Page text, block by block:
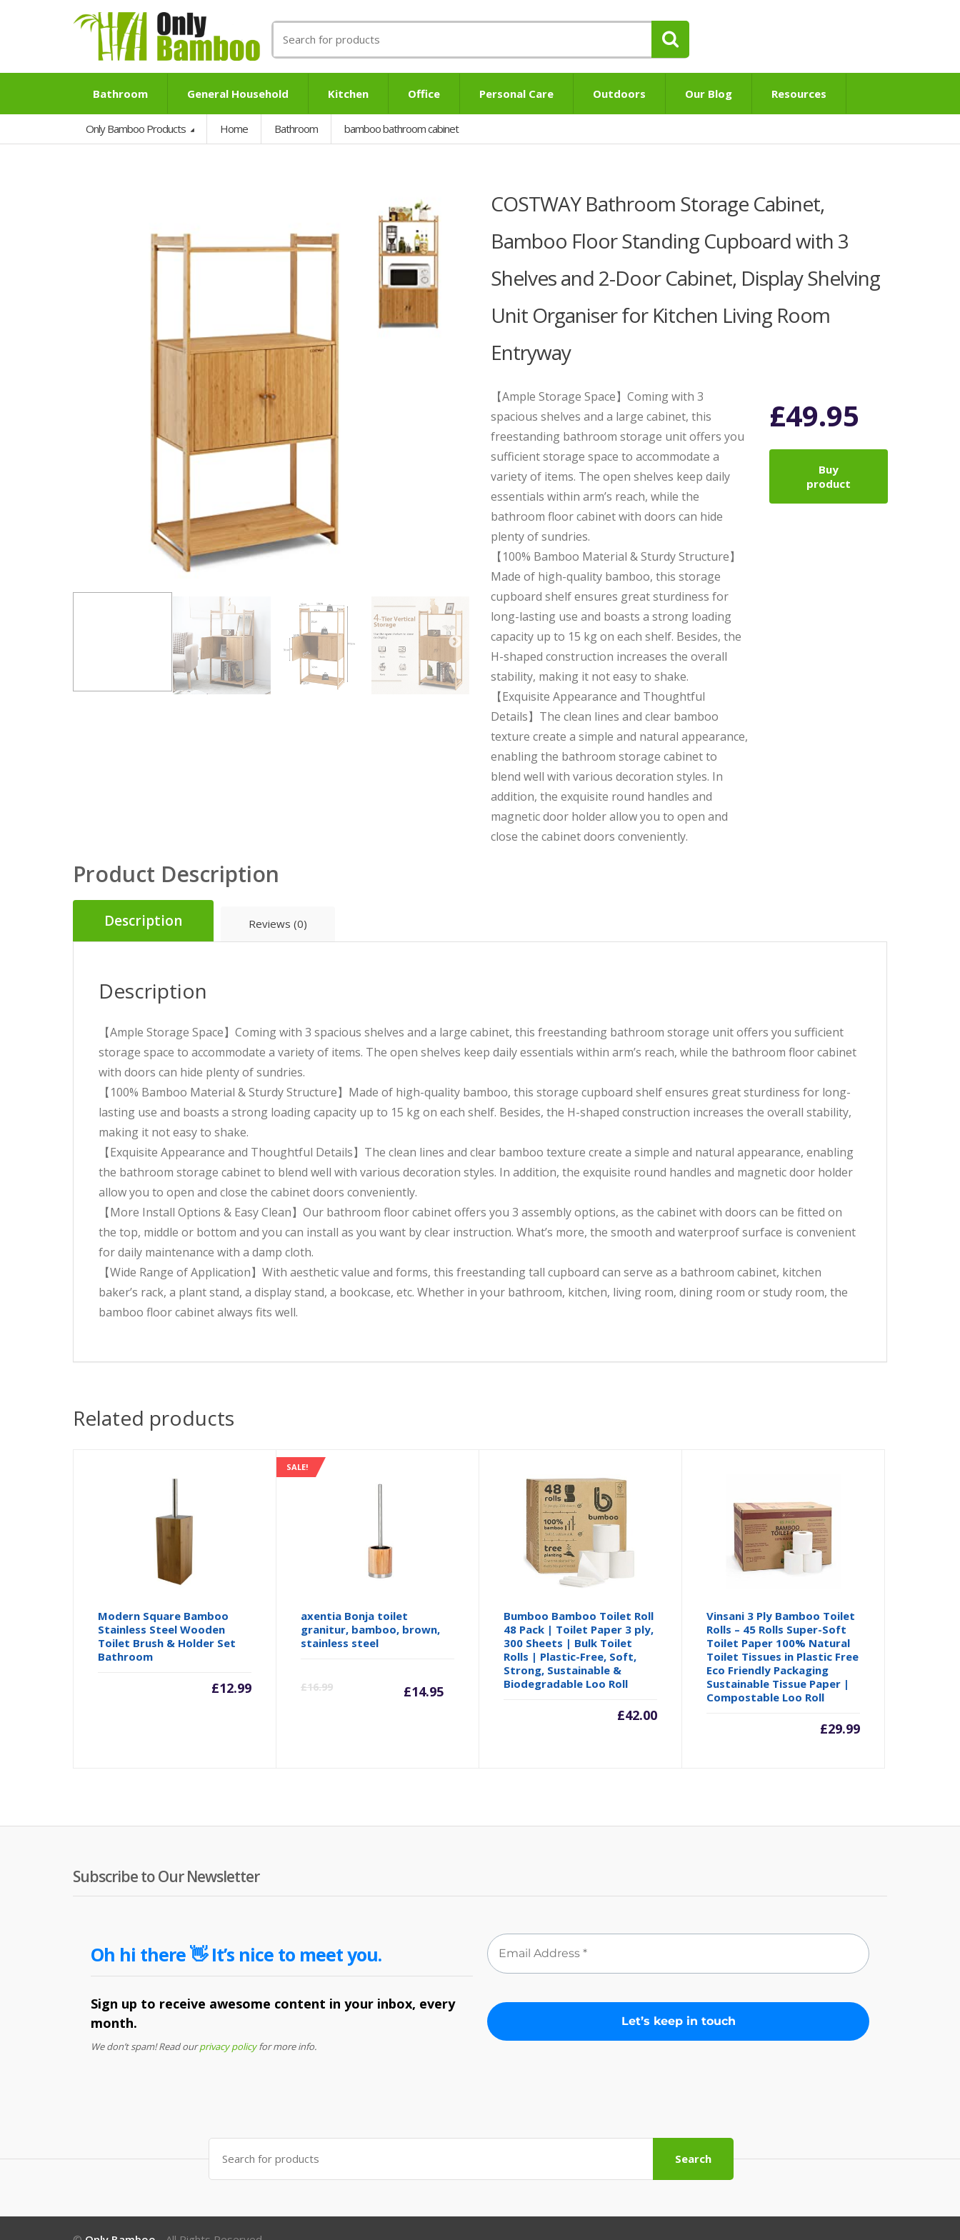
for:
Bathroom General Household Kitchen Office Personal Care Outdoors Our Blog Resources
Only Bamboo Products Home Bathroom bamboo bathroom cabinet
COSTWAY Bathroom Storage Cabinet,
Bamboo Floor Standing Cupboard with 3
Shelves and 2-Door Cabinet, Display Shelving
Unit Organiser for Kitchen Living Room
Entryway
【Ample Storage Space】Coming with 3
spacious shelves and a large cabinet, this
freestanding bathroom storage unit offers you
sufficient storage space to accommodate a
variety of items. The open shelves keep daily
essentials within arm’s reach, while the
bathroom floor cabinet with doors can hide
plenty of sundries.
【100% Bamboo Material & Sturdy Structure】
Made of high-quality bamboo, this storage
cupboard shelf ensures great sturdiness for
long-lasting use and boasts a strong loading
capacity up to 15 kg on each shelf. Besides, the
H-shaped construction increases the overall
stability, making it not easy to shake.
【Exquisite Appearance and Thoughtful
Details】The clean lines and clear bamboo
texture create a simple and natural appearance,
enabling the bathroom storage cabinet to
blend well with various decoration styles. In
addition, the exquisite round handles and
magnetic door holder allow you to open and
close the cabinet doors conveniently.
£49.95
Buy
product
Product Description
Description Reviews (0)
Description
【Ample Storage Space】Coming with 3 spacious shelves and a large cabinet, this freestanding bathroom storage unit offers you sufficient
storage space to accommodate a variety of items. The open shelves keep daily essentials within arm’s reach, while the bathroom floor cabinet
with doors can hide plenty of sundries.
【100% Bamboo Material & Sturdy Structure】Made of high-quality bamboo, this storage cupboard shelf ensures great sturdiness for long-
lasting use and boasts a strong loading capacity up to 15 kg on each shelf. Besides, the H-shaped construction increases the overall stability,
making it not easy to shake.
【Exquisite Appearance and Thoughtful Details】The clean lines and clear bamboo texture create a simple and natural appearance, enabling
the bathroom storage cabinet to blend well with various decoration styles. In addition, the exquisite round handles and magnetic door holder
allow you to open and close the cabinet doors conveniently.
【More Install Options & Easy Clean】Our bathroom floor cabinet offers you 3 assembly options, as the cabinet with doors can be fitted on
the top, middle or bottom and you can install as you want by clear instruction. What’s more, the smooth and waterproof surface is convenient
for daily maintenance with a damp cloth.
【Wide Range of Application】With aesthetic value and forms, this freestanding tall cupboard can serve as a bathroom cabinet, kitchen
baker’s rack, a plant stand, a display stand, a bookcase, etc. Whether in your bathroom, kitchen, living room, dining room or study room, the
bamboo floor cabinet always fits well.
Related products
Modern Square Bamboo
Stainless Steel Wooden
Toilet Brush & Holder Set
Bathroom
£12.99
SALE!
axentia Bonja toilet
granitur, bamboo, brown,
stainless steel
£16.99
Original
£14.95
Current
Bumboo Bamboo Toilet Roll
48 Pack | Toilet Paper 3 ply,
300 Sheets | Bulk Toilet
Rolls | Plastic-Free, Soft,
Strong, Sustainable &
Biodegradable Loo Roll
£42.00
Vinsani 3 Ply Bamboo Toilet
Rolls – 45 Rolls Super-Soft
Toilet Paper 100% Natural
Toilet Tissues in Plastic Free
Eco Friendly Packaging
Sustainable Tissue Paper |
Compostable Loo Roll
£29.99
Subscribe to Our Newsletter
Oh hi there 👋 It’s nice to meet you.
Sign up to receive awesome content in your inbox, every
month.
We don’t spam! Read ourprivacy policyfor more info.
Search
for:
Search